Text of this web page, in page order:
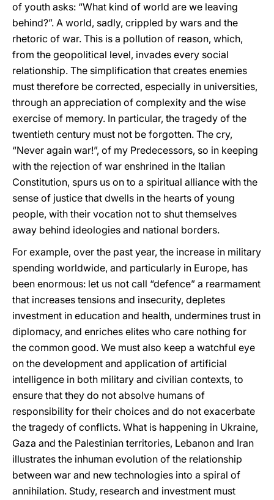
of youth asks: “What kind of world are we leaving
behind?”. A world, sadly, crippled by wars and the
rhetoric of war. This is a pollution of reason, which,
from the geopolitical level, invades every social
relationship. The simplification that creates enemies
must therefore be corrected, especially in universities,
through an appreciation of complexity and the wise
exercise of memory. In particular, the tragedy of the
twentieth century must not be forgotten. The cry,
“Never again war!”, of my Predecessors, so in keeping
with the rejection of war enshrined in the Italian
Constitution, spurs us on to a spiritual alliance with the
sense of justice that dwells in the hearts of young
people, with their vocation not to shut themselves
away behind ideologies and national borders.
For example, over the past year, the increase in military
spending worldwide, and particularly in Europe, has
been enormous: let us not call “defence” a rearmament
that increases tensions and insecurity, depletes
investment in education and health, undermines trust in
diplomacy, and enriches elites who care nothing for
the common good. We must also keep a watchful eye
on the development and application of artificial
intelligence in both military and civilian contexts, to
ensure that they do not absolve humans of
responsibility for their choices and do not exacerbate
the tragedy of conflicts. What is happening in Ukraine,
Gaza and the Palestinian territories, Lebanon and Iran
illustrates the inhuman evolution of the relationship
between war and new technologies into a spiral of
annihilation. Study, research and investment must